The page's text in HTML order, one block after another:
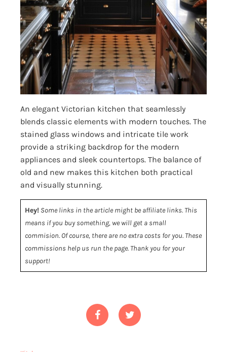
An elegant Victorian kitchen that seamlessly
blends classic elements with modern touches. The
stained glass windows and intricate tile work
provide a striking backdrop for the modern
appliances and sleek countertops. The balance of
old and new makes this kitchen both practical
and visually stunning.
Hey! Some links in the article might be affiliate links. This
means if you buy something, we will get a small
commision. Of course, there are no extra costs for you. These
commissions help us run the page. Thank you for your
support!